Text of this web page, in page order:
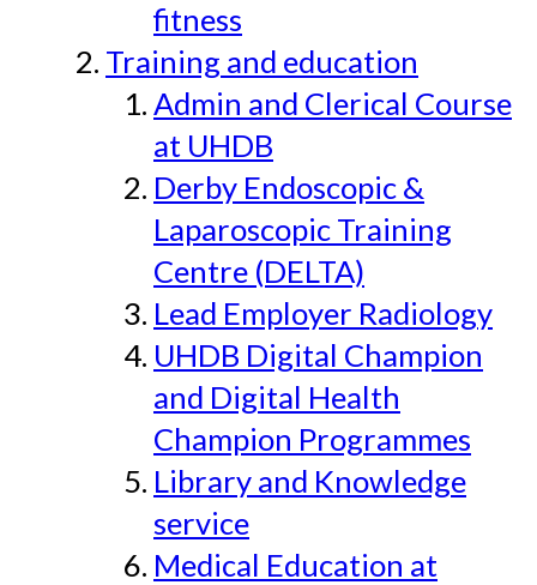
fitness
Training and education
Admin and Clerical Course
at UHDB
Derby Endoscopic &
Laparoscopic Training
Centre (DELTA)
Lead Employer Radiology
UHDB Digital Champion
and Digital Health
Champion Programmes
Library and Knowledge
service
Medical Education at